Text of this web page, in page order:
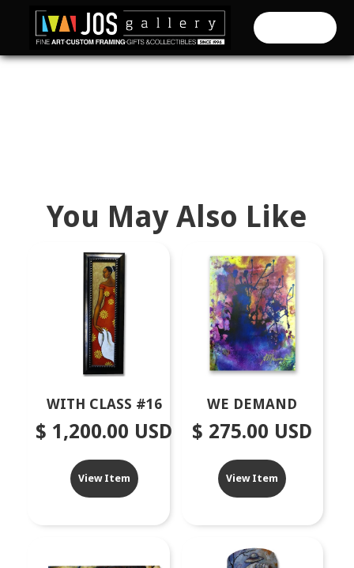
You May Also Like
WITH CLASS #16
$ 1,200.00 USD
View Item
WE DEMAND
$ 275.00 USD
View Item